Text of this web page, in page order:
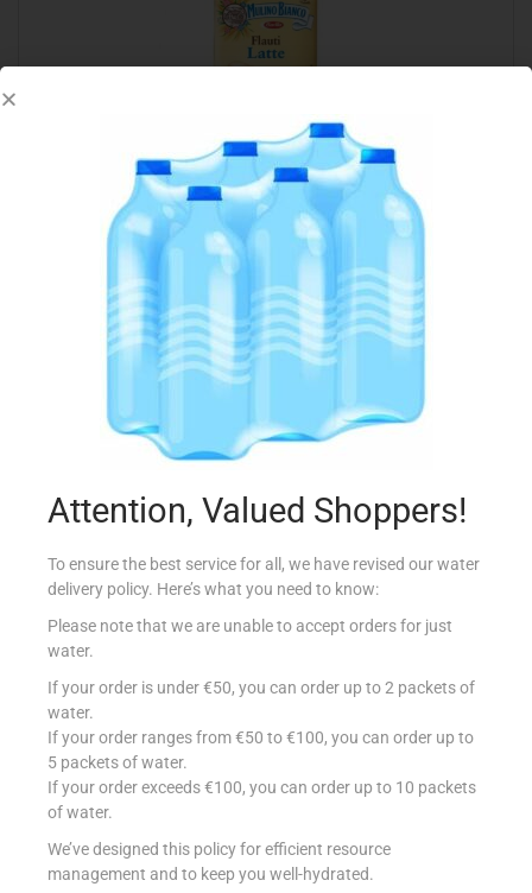
M.BIANCO FLAUTI MILK 264G
Add to cart
Add to Favourites
BALCONI MIX MILK X10
Attention, Valued Shoppers!
To ensure the best service for all, we have revised our water
delivery policy. Here’s what you need to know:
Please note that we are unable to accept orders for just
water.
If your order is under €50, you can order up to 2 packets of
water.
If your order ranges from €50 to €100, you can order up to
5 packets of water.
If your order exceeds €100, you can order up to 10 packets
of water.
We’ve designed this policy for efficient resource
management and to keep you well-hydrated.